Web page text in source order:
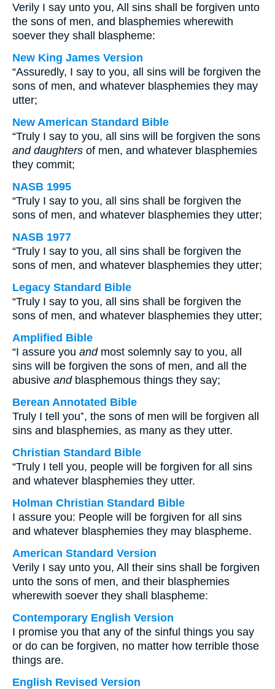
Verily I say unto you, All sins shall be forgiven unto
the sons of men, and blasphemies wherewith
soever they shall blaspheme:
New King James Version
“Assuredly, I say to you, all sins will be forgiven the
sons of men, and whatever blasphemies they may
utter;
New American Standard Bible
“Truly I say to you, all sins will be forgiven the sons
and daughters of men, and whatever blasphemies
they commit;
NASB 1995
“Truly I say to you, all sins shall be forgiven the
sons of men, and whatever blasphemies they utter;
NASB 1977
“Truly I say to you, all sins shall be forgiven the
sons of men, and whatever blasphemies they utter;
Legacy Standard Bible
“Truly I say to you, all sins shall be forgiven the
sons of men, and whatever blasphemies they utter;
Amplified Bible
“I assure you andmost solemnly say to you, all
sins will be forgiven the sons of men, and all the
abusive andblasphemous things they say;
Berean Annotated Bible
Truly I tell you⁺, the sons of men will be forgiven all
sins and blasphemies, as many as they utter.
Christian Standard Bible
“Truly I tell you, people will be forgiven for all sins
and whatever blasphemies they utter.
Holman Christian Standard Bible
I assure you: People will be forgiven for all sins
and whatever blasphemies they may blaspheme.
American Standard Version
Verily I say unto you, All their sins shall be forgiven
unto the sons of men, and their blasphemies
wherewith soever they shall blaspheme:
Contemporary English Version
I promise you that any of the sinful things you say
or do can be forgiven, no matter how terrible those
things are.
English Revised Version